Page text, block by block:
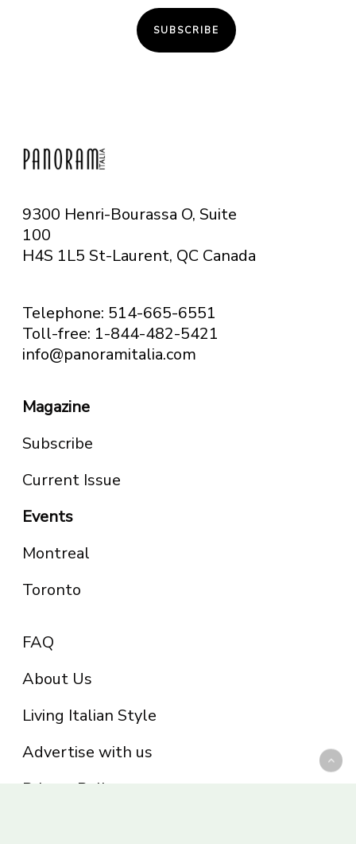
SUBSCRIBE
9300 Henri-Bourassa O, Suite
100
H4S 1L5 St-Laurent, QC Canada
Telephone: 514-665-6551
Toll-free: 1-844-482-5421
info@panoramitalia.com
Magazine
Subscribe
Current Issue
Events
Montreal
Toronto
FAQ
About Us
Living Italian Style
Advertise with us
Privacy Policy